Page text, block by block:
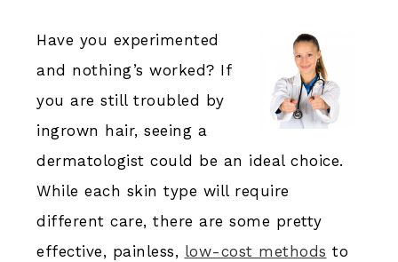
Have you experimented
and nothing’s worked? If
you are still troubled by
ingrown hair, seeing a
dermatologist could be an ideal choice.
While each skin type will require
different care, there are some pretty
effective, painless, low-cost methods to